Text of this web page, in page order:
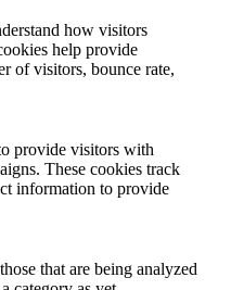
how visitors
help provide
of visitors, bounce rate,
provide visitors with
These cookies track
information to provide
that are being analyzed